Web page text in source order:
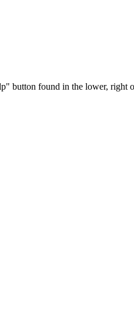
button found in the lower, right